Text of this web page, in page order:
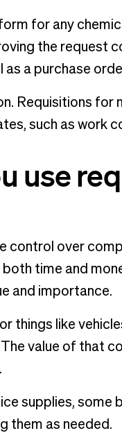
for any
the request
as a purchase
Requisitions
such as work
use
control over
time and
and importance.
things like
value of that
supplies,
them as needed.